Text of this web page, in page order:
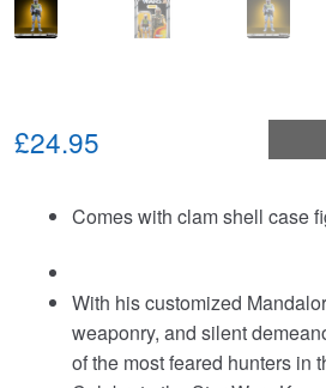
£24.95
Comes with clam shell case
With his customized
weaponry, and silent
of the most feared hunters in